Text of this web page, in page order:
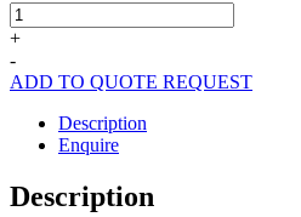
Rapid
Half
100mm
150mm
S/S
quantity
+
-
ADD TO QUOTE REQUEST
Description
Enquire
Description